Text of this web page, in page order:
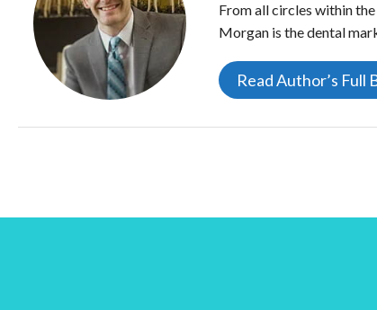
From all circles within
Morgan is the dental
Read Author’s Full